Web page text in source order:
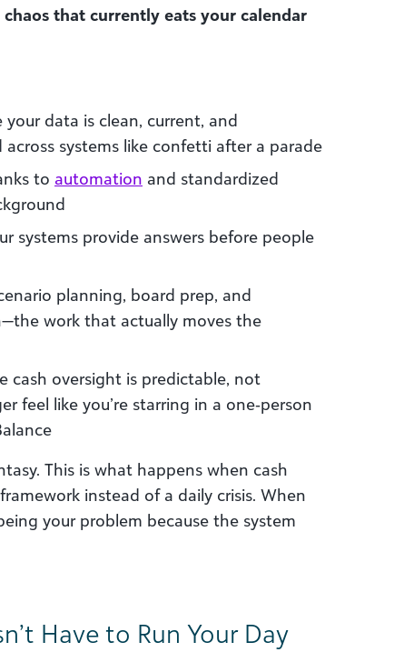
that currently eats your calendar
your data is clean, current, and
systems like confetti after a parade
to automation and standardized
systems provide answers before people
planning, board prep, and
work that actually moves the
cash oversight is predictable, not
feel like you’re starring in a one‑person
This is what happens when cash
instead of a daily crisis. When
your problem because the system
Have to Run Your Day